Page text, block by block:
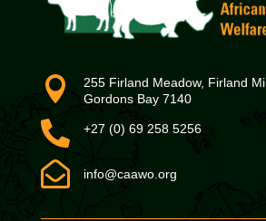

255 Firland Meadow, Firland
Gordons Bay 7140
 +27 (0) 69 258 5256
 info@caawo.org